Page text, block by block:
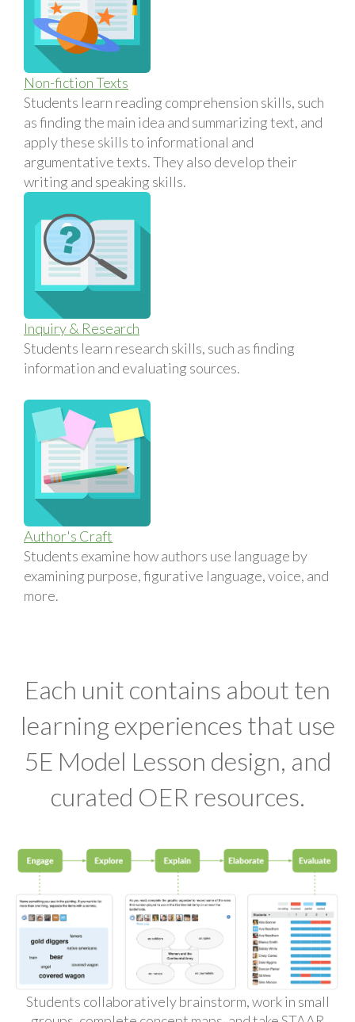
Non-fiction Texts
Students learn reading comprehension skills, such
as finding the main idea and summarizing text, and
apply these skills to informational and
argumentative texts. They also develop their
writing and speaking skills.
Inquiry & Research
Students learn research skills, such as finding
information and evaluating sources.
Author's Craft
Students examine how authors use language by
examining purpose, figurative language, voice, and
more.
Each unit contains about ten
learning experiences that use
5E Model Lesson design, and
curated OER resources.
Students collaboratively brainstorm, work in small